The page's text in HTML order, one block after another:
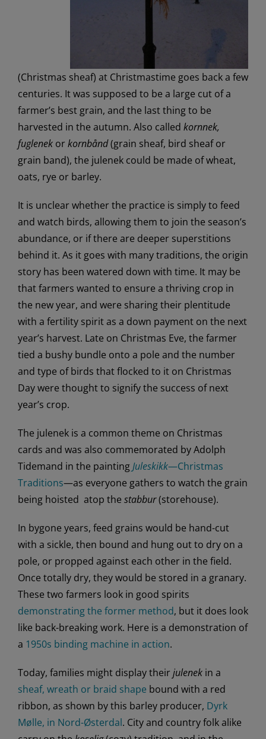
(Christmas sheaf) at Christmastime goes back a few
centuries. It was supposed to be a large cut of a
farmer’s best grain, and the last thing to be
harvested in the autumn. Also called kornnek,
fuglenek orkornbånd(grain sheaf, bird sheaf or
grain band), the julenek could be made of wheat,
oats, rye or barley.
It is unclear whether the practice is simply to feed
and watch birds, allowing them to join the season’s
abundance, or if there are deeper superstitions
behind it. As it goes with many traditions, the origin
story has been watered down with time. It may be
that farmers wanted to ensure a thriving crop in
the new year, and were sharing their plentitude
with a fertility spirit as a down payment on the next
year’s harvest. Late on Christmas Eve, the farmer
tied a bushy bundle onto a pole and the number
and type of birds that flocked to it on Christmas
Day were thought to signify the success of next
year’s crop.
The julenek is a common theme on Christmas
cards and was also commemorated by Adolph
Tidemand in the paintingJuleskikk—Christmas
Traditions—as everyone gathers to watch the grain
being hoisted atop the stabbur(storehouse).
In bygone years, feed grains would be hand-cut
with a sickle, then bound and hung out to dry on a
pole, or propped against each other in the field.
Once totally dry, they would be stored in a granary.
These two farmers look in good spirits
demonstrating the former method, but it does look
like back-breaking work. Here is a demonstration of
a 1950s binding machine in action.
Today, families might display theirjulenek in a
sheaf, wreath or braid shape bound with a red
ribbon, as shown by this barley producer, Dyrk
Mølle, in Nord-Østerdal. City and country folk alike